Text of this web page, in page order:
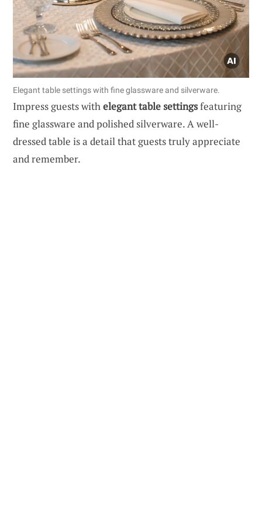
Elegant table settings with fine glassware and silverware.
Impress guests withelegant table settingsfeaturing
fine glassware and polished silverware. A well-
dressed table is a detail that guests truly appreciate
and remember.